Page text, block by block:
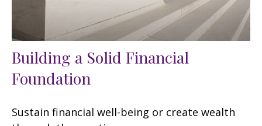
Building a Solid Financial
Foundation
Sustain financial well-being or create wealth